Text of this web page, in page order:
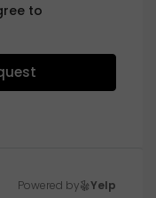
to
Powered by Yelp